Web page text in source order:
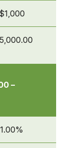
$1,000
–
1.00%